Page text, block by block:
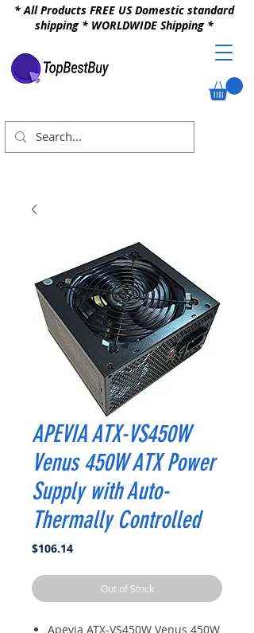
* All Products FREE US Domestic standard
shipping * WORLDWIDE Shipping *
APEVIA ATX-VS450W
Venus 450W ATX Power
Supply with Auto-
Thermally Controlled
$106.14Price
Out of Stock
Apevia ATX-VS450W Venus 450W